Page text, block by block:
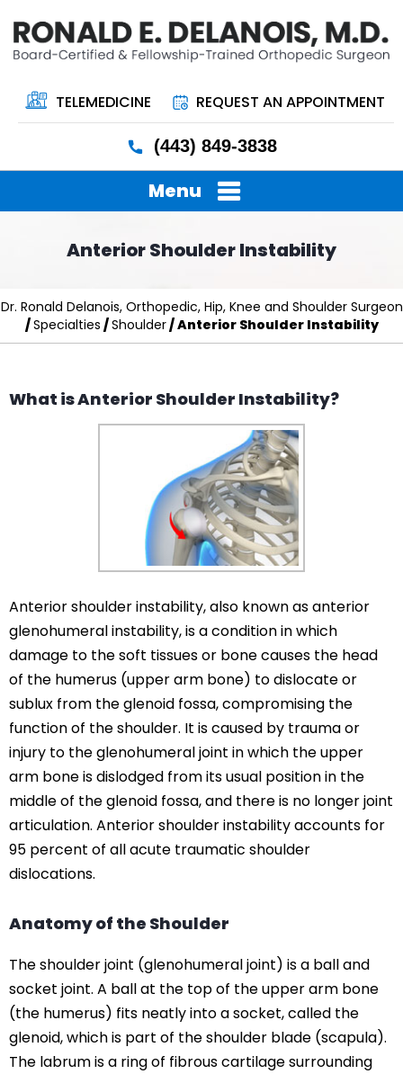
TELEMEDICINE REQUEST AN APPOINTMENT
(443) 849-3838
Menu
Anterior Shoulder Instability
Dr. Ronald Delanois, Orthopedic, Hip, Knee and Shoulder Surgeon
/Specialties /Shoulder/ Anterior Shoulder Instability
What is Anterior Shoulder Instability?
Anterior shoulder instability, also known as anterior
glenohumeral instability, is a condition in which
damage to the soft tissues or bone causes the head
of the humerus (upper arm bone) to dislocate or
sublux from the glenoid fossa, compromising the
function of the shoulder. It is caused by trauma or
injury to the glenohumeral joint in which the upper
arm bone is dislodged from its usual position in the
middle of the glenoid fossa, and there is no longer joint
articulation. Anterior shoulder instability accounts for
95 percent of all acute traumatic shoulder
dislocations.
Anatomy of the Shoulder
The shoulder joint (glenohumeral joint) is a ball and
socket joint. A ball at the top of the upper arm bone
(the humerus) fits neatly into a socket, called the
glenoid, which is part of the shoulder blade (scapula).
The labrum is a ring of fibrous cartilage surrounding